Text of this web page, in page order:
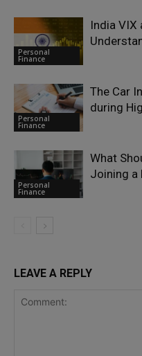
Personal
Finance
India VIX
Personal
Finance
The Car
during
Personal
Finance
What
Joining a
LEAVE A REPLY